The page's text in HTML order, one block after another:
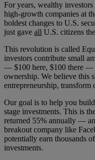
For years, wealthy
high-growth companies at
boldest changes to U.S.
just gave all U.S. citizens
This revolution is called
investors contribute small
— $100 here, $100 there —
ownership. We believe this
entrepreneurship, transform
Our goal is to help you
stage investments. This is
returned 55% annually —
breakout company like
potentially earn thousands
investments.